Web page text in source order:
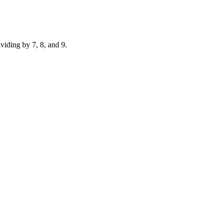
by 7, 8, and 9.